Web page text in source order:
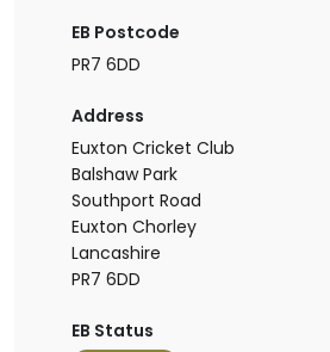
EB Postcode
PR7 6DD
Address
Euxton Cricket Club
Balshaw Park
Southport Road
Euxton Chorley
Lancashire
PR7 6DD
EB Status